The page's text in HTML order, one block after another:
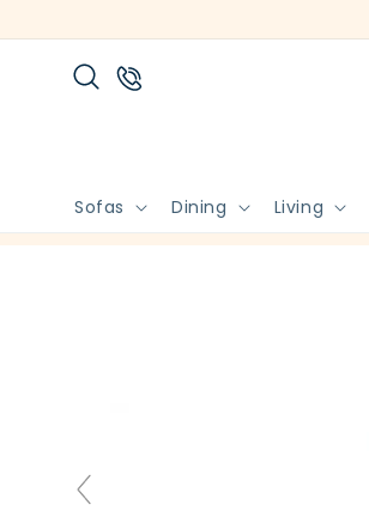
content
Sofas Dining Living